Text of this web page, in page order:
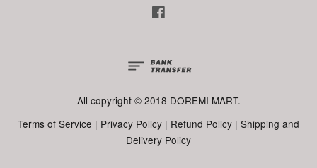
All copyright © 2018 DOREMI MART.
Terms of Service | Privacy Policy | Refund Policy | Shipping and
Delivery Policy